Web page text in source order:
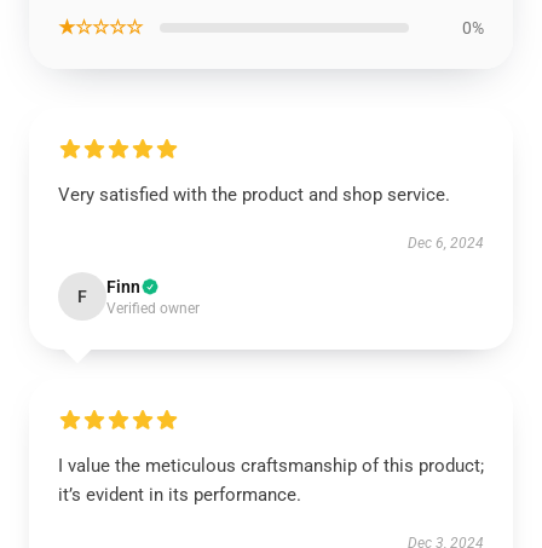
★☆☆☆☆ 0%
Very satisfied with the product and shop service.
Dec 6, 2024
F Finn
Verified owner
I value the meticulous craftsmanship of this product;
it’s evident in its performance.
Dec 3, 2024